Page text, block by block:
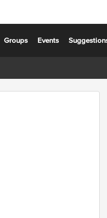
Groups Events